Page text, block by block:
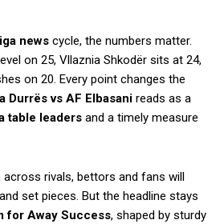
news cycle, the numbers matter.
on 25, Vllaznia Shkodër sits at 24,
on 20. Every point changes the
Durrës vs AF Elbasani reads as a
table leaders and a timely measure
rivals, bettors and fans will
set pieces. But the headline stays
for Away Success, shaped by sturdy